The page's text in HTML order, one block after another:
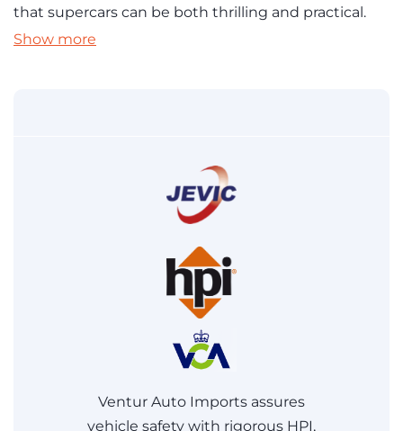
that supercars can be both thrilling and practical.
Show more
Ventur Auto Imports assures
vehicle safety with rigorous HPI,